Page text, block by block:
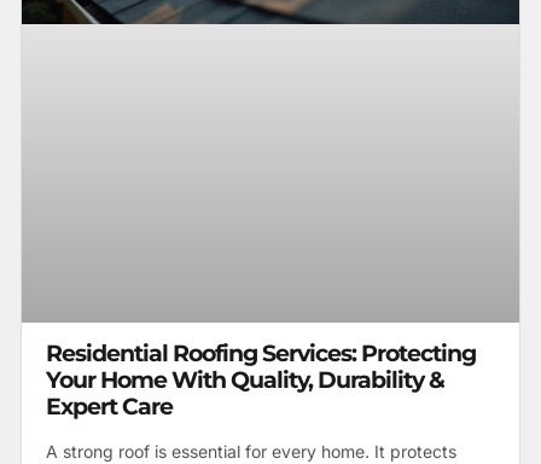
Residential Roofing Services: Protecting
Your Home With Quality, Durability &
Expert Care
A strong roof is essential for every home. It protects